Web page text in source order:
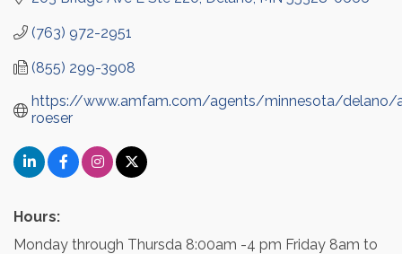
(763) 972-2951
(855) 299-3908
https://www.amfam.com/agents/minnesota/delano/
roeser
Hours:
Monday through Thursda 8:00am -4 pm Friday 8am to